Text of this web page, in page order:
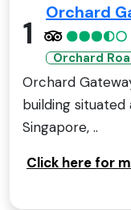
1
Orchard
Orchard
Orchard
building situated
Singapore, ..
Click here for